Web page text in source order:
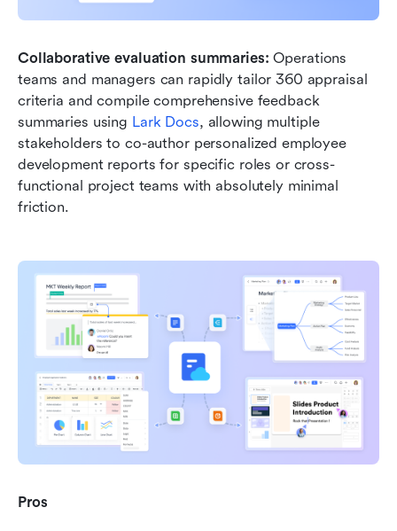
Collaborative evaluation summaries: Operations
teams and managers can rapidly tailor 360 appraisal
criteria and compile comprehensive feedback
summaries using Lark Docs, allowing multiple
stakeholders to co-author personalized employee
development reports for specific roles or cross-
functional project teams with absolutely minimal
friction.
Pros